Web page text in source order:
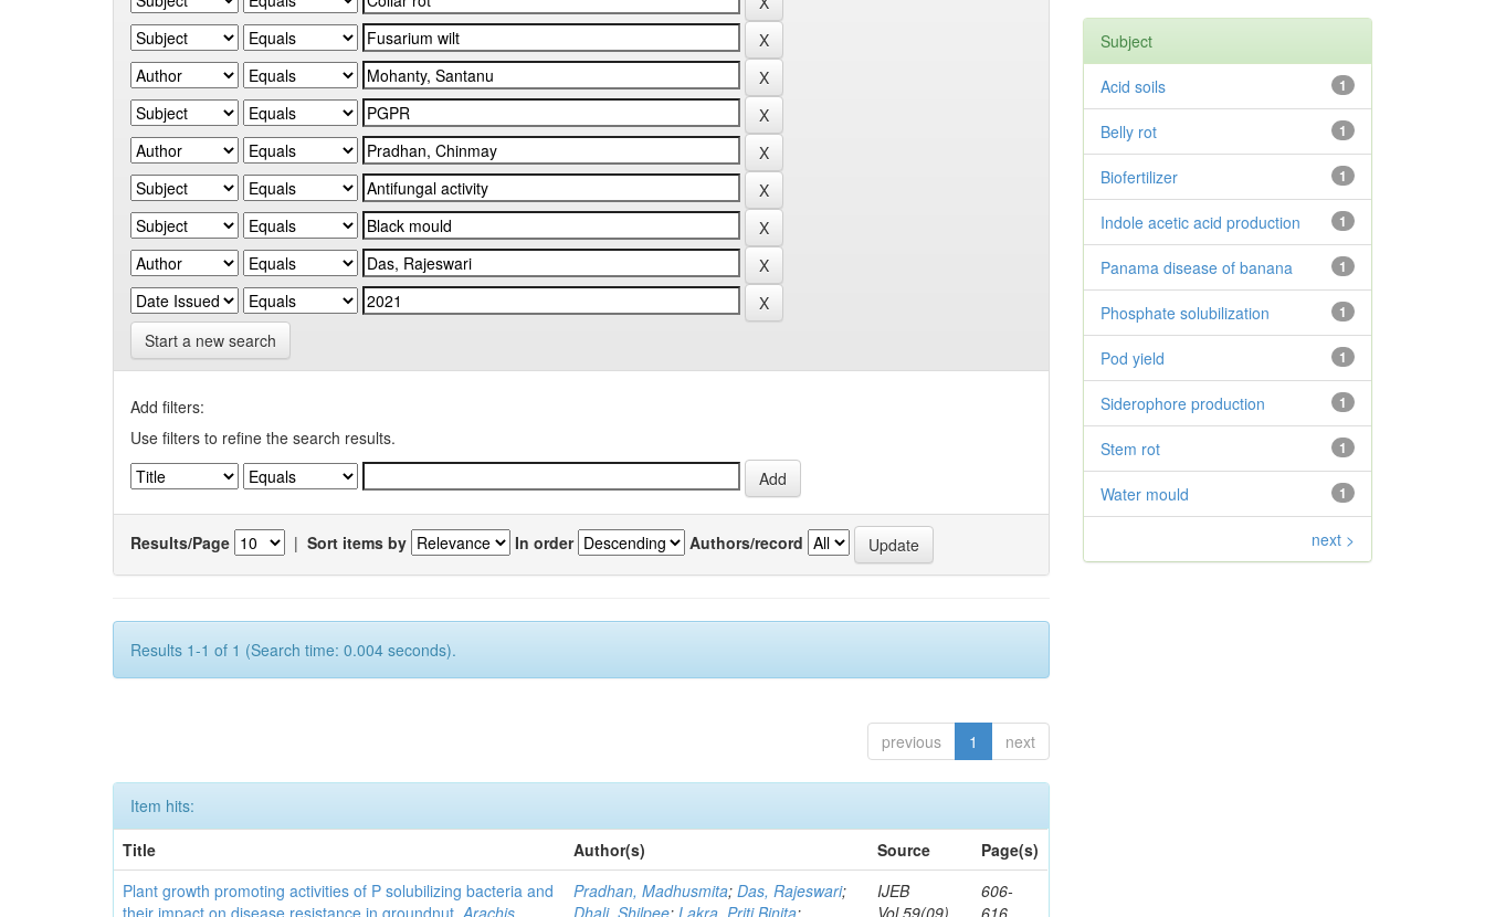
Start a new search
Add filters:
Use filters to refine the search results.
Results/Page | Sort items by In order Authors/record
Results 1-1 of 1 (Search time: 0.004 seconds).
previous 1 next
Item hits:
Title
Author(s) Source
Page(s)
Plant growth promoting activities of P solubilizing bacteria and
their impact on disease resistance in groundnut,Arachis
Pradhan, Madhusmita;Das, Rajeswari;
Dhali, Shilpee; Lakra, Priti Binita;
IJEB
Vol.59(09)
606-
616
Subject
1
Acid soils
1
Belly rot
1
Biofertilizer
1
Indole acetic acid production
1
Panama disease of banana
1
Phosphate solubilization
1
Pod yield
1
Siderophore production
1
Stem rot
1
Water mould
next >